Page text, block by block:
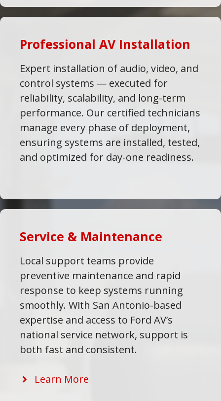
Professional AV Installation
Expert installation of audio, video, and
control systems — executed for
reliability, scalability, and long-term
performance. Our certified technicians
manage every phase of deployment,
ensuring systems are installed, tested,
and optimized for day-one readiness.
Service & Maintenance
Local support teams provide
preventive maintenance and rapid
response to keep systems running
smoothly. With San Antonio-based
expertise and access to Ford AV’s
national service network, support is
both fast and consistent.
Learn More